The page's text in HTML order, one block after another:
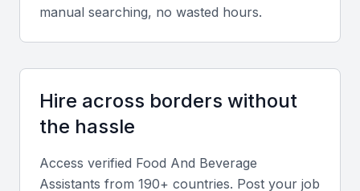
service orientation. The best candidates manage
pressure well and maintain professionalism during
Relevant sector experience
Experience in Bahrain’s luxury dining, hotel, or
resort sectors helps align candidates with local
service expectations.
manual searching, no wasted hours.
Hire across borders without
the hassle
Access verified Food And Beverage
Assistants from 190+ countries. Post your job